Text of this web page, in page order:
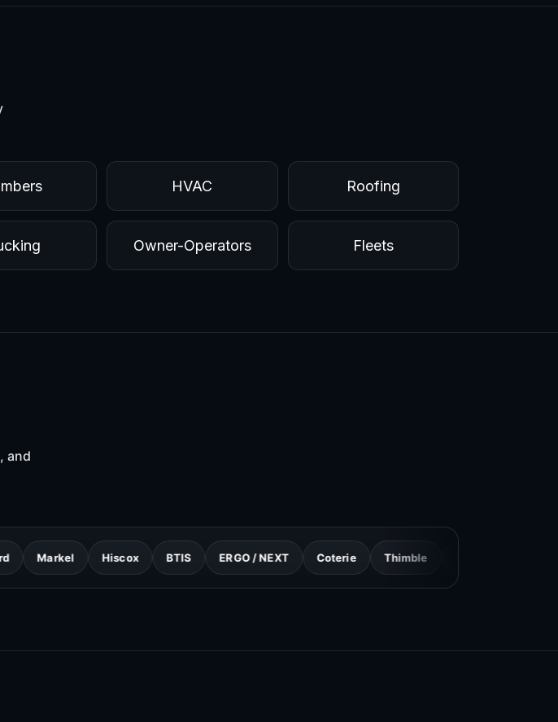
HVAC Roofing
Owner-Operators Fleets
and
Hiscox BTIS ERGO / NEXT Coterie Thimble Progressive